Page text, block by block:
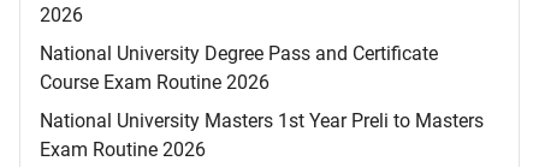
2026
National University Degree Pass and Certificate
Course Exam Routine 2026
National University Masters 1st Year Preli to Masters
Exam Routine 2026